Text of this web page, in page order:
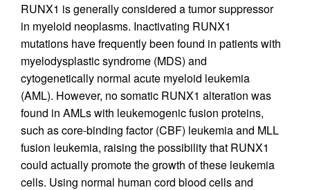
RUNX1 is generally considered a tumor suppressor
in myeloid neoplasms. Inactivating RUNX1
mutations have frequently been found in patients with
myelodysplastic syndrome (MDS) and
cytogenetically normal acute myeloid leukemia
(AML). However, no somatic RUNX1 alteration was
found in AMLs with leukemogenic fusion proteins,
such as core-binding factor (CBF) leukemia and MLL
fusion leukemia, raising the possibility that RUNX1
could actually promote the growth of these leukemia
cells. Using normal human cord blood cells and